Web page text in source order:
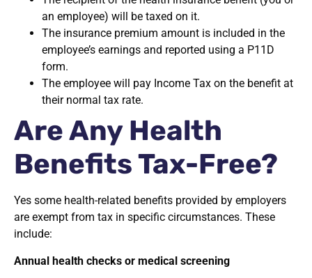
an employee) will be taxed on it.
The insurance premium amount is included in the
employee’s earnings and reported using a P11D
form.
The employee will pay Income Tax on the benefit at
their normal tax rate.
Are Any Health
Benefits Tax-Free?
Yes some health-related benefits provided by employers
are exempt from tax in specific circumstances. These
include:
Annual health checks or medical screening